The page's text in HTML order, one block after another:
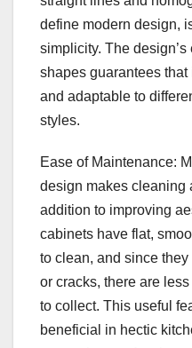
define modern design,
simplicity. The
shapes guarantees
and adaptable to
styles.
Ease of Maintenance:
design makes cleaning
addition to improving
cabinets have flat,
to clean, and since
or cracks, there are
to collect. This useful
beneficial in hectic